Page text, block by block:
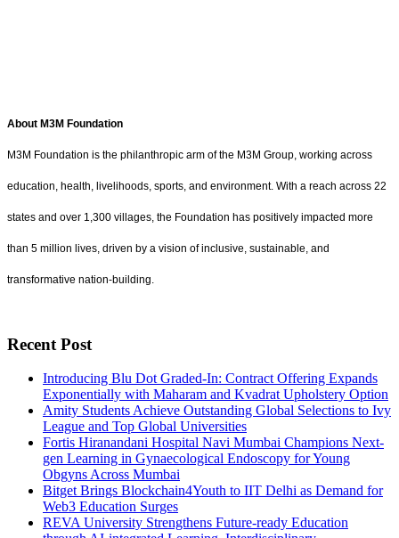
About M3M Foundation
M3M Foundation is the philanthropic arm of the M3M Group, working across
education, health, livelihoods, sports, and environment. With a reach across 22
states and over 1,300 villages, the Foundation has positively impacted more
than 5 million lives, driven by a vision of inclusive, sustainable, and
transformative nation-building.
Recent Post
Introducing Blu Dot Graded-In: Contract Offering Expands
Exponentially with Maharam and Kvadrat Upholstery Option
Amity Students Achieve Outstanding Global Selections to Ivy
League and Top Global Universities
Fortis Hiranandani Hospital Navi Mumbai Champions Next-
gen Learning in Gynaecological Endoscopy for Young
Obgyns Across Mumbai
Bitget Brings Blockchain4Youth to IIT Delhi as Demand for
Web3 Education Surges
REVA University Strengthens Future-ready Education